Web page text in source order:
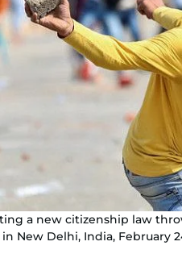
a new citizenship law
New Delhi, India, February